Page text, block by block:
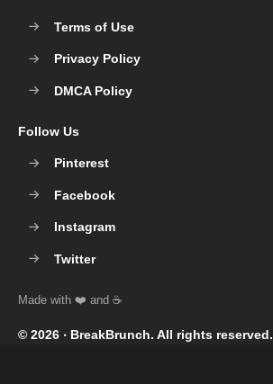
© 2026 ‧ BreakBrunch. All rights reserved.
Terms of Use
Privacy Policy
DMCA Policy
Follow Us
Pinterest
Facebook
Instagram
Twitter